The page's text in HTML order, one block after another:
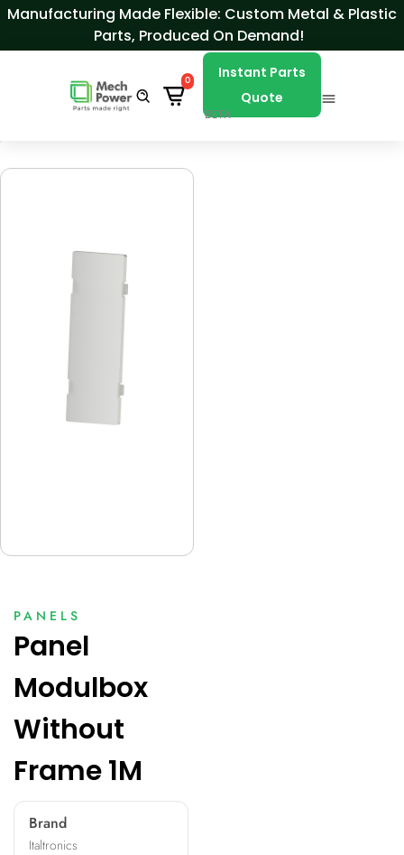
Skip to Content
Manufacturing Made Flexible: Custom Metal & Plastic
Parts, Produced On Demand!
0
Instant Parts
Quote
BETA
PANELS
Panel
Modulbox
Without
Frame 1M
Brand
Italtronics